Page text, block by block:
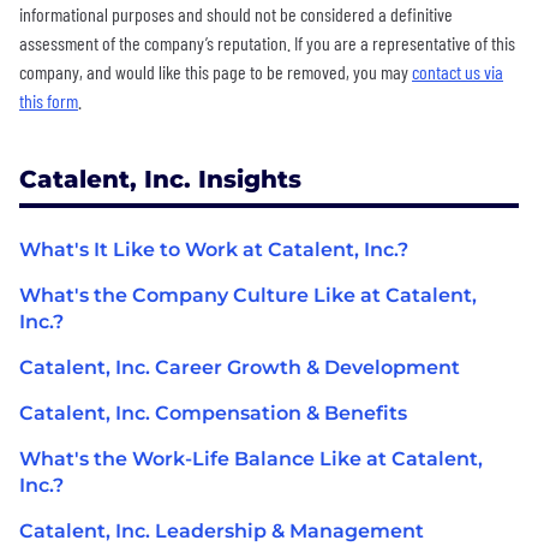
informational purposes and should not be considered a definitive
assessment of the company’s reputation. If you are a representative of this
company, and would like this page to be removed, you maycontact us via
this form
Catalent, Inc. Insights
What's It Like to Work at Catalent, Inc.?
What's the Company Culture Like at Catalent,
Inc.?
Catalent, Inc. Career Growth & Development
Catalent, Inc. Compensation & Benefits
What's the Work-Life Balance Like at Catalent,
Inc.?
Catalent, Inc. Leadership & Management